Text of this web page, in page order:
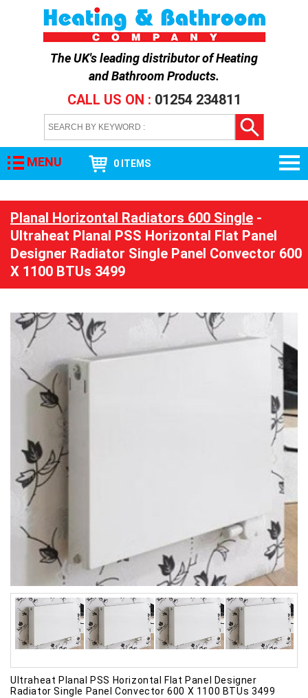
The UK's leading distributor ofHeating
and Bathroom Products.
CALL US ON : 01254 234811
MENU 0 ITEMS
Planal Horizontal Radiators 600 Single -
Ultraheat Planal PSS Horizontal Flat Panel
Designer Radiator Single Panel Convector 600
X 1100 BTUs 3499
Ultraheat Planal PSS Horizontal Flat Panel Designer
Radiator Single Panel Convector 600 X 1100 BTUs 3499